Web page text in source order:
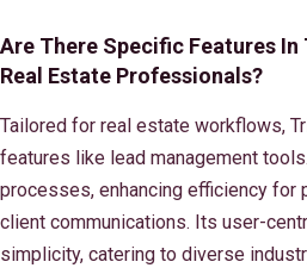
Are There Specific Features
Real Estate Professionals?
Tailored for real estate workflows,
features like lead management
processes, enhancing efficiency for
client communications. Its user-
simplicity, catering to diverse